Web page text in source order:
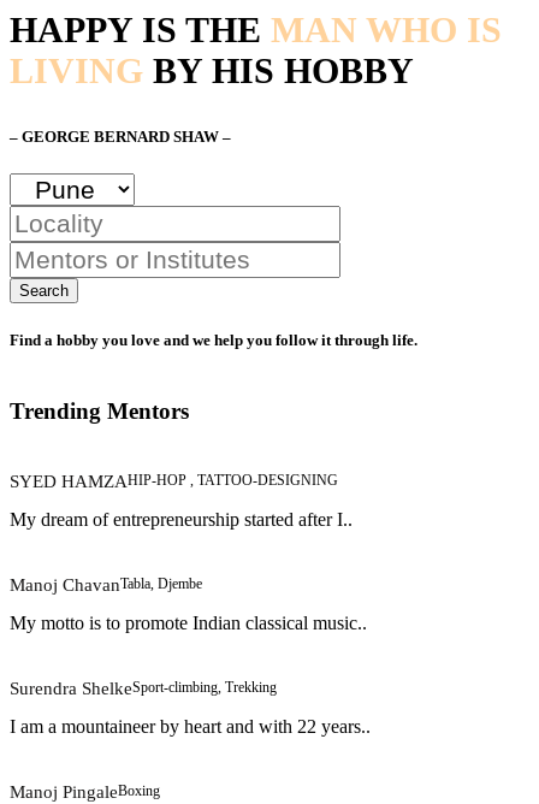
HAPPY IS THE MAN WHO IS
LIVING BY HIS HOBBY
– GEORGE BERNARD SHAW –
Search
Find a hobby you love and we help you follow it through life.
Trending Mentors
SYED HAMZAHIP-HOP , TATTOO-DESIGNING
My dream of entrepreneurship started after I..
Manoj ChavanTabla, Djembe
My motto is to promote Indian classical music..
Surendra ShelkeSport-climbing, Trekking
I am a mountaineer by heart and with 22 years..
Manoj PingaleBoxing